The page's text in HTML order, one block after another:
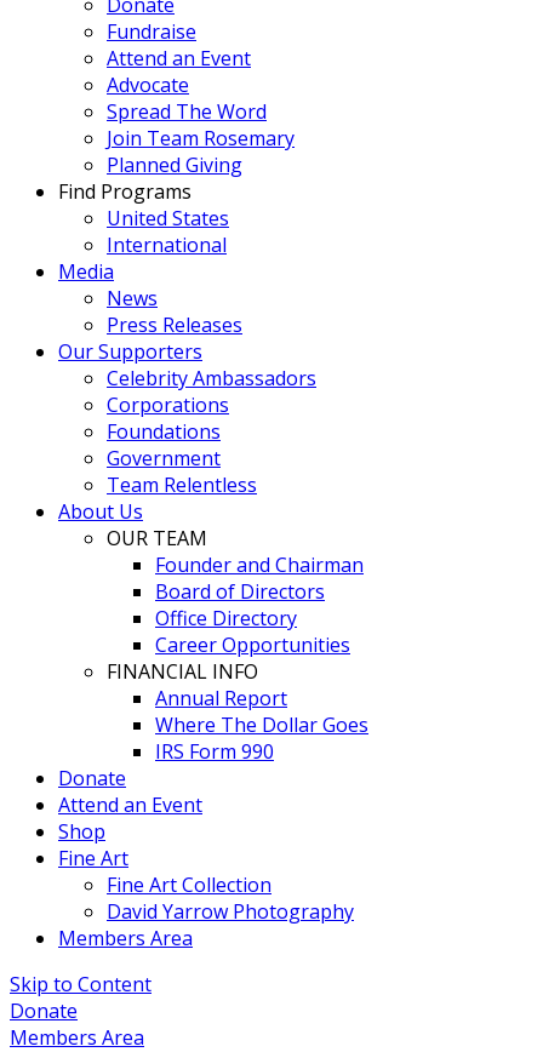
Fundraise
Attend an Event
Advocate
Spread The Word
Join Team Rosemary
Planned Giving
Find Programs
United States
International
Media
News
Press Releases
Our Supporters
Celebrity Ambassadors
Corporations
Foundations
Government
Team Relentless
About Us
OUR TEAM
Founder and Chairman
Board of Directors
Office Directory
Career Opportunities
FINANCIAL INFO
Annual Report
Where The Dollar Goes
IRS Form 990
Donate
Attend an Event
Shop
Fine Art
Fine Art Collection
David Yarrow Photography
Members Area
Skip to Content
Donate
Members Area